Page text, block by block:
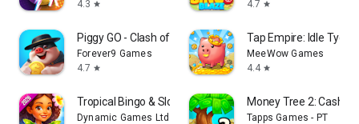
4.3 star
4.7 star
Piggy GO - Clash of Coin
Forever9 Games
4.7 star
Tap Empire: Idle
MeeWow Games
4.4 star
Tropical Bingo & Slots Games
Dynamic Games Ltd.
Money Tree 2: Cash
Tapps Games - PT